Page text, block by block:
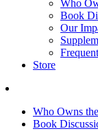
Who
Book
Our
Store
Who Owns
Book